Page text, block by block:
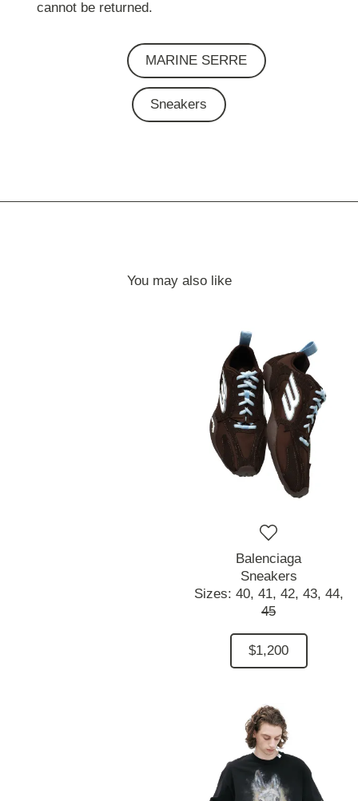
cannot be returned.
MARINE SERRE
Sneakers
You may also like
Balenciaga
Sneakers
Sizes: 40, 41, 42, 43, 44,
45
$1,200